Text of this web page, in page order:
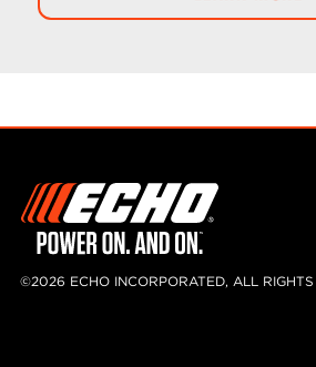
©2026 ECHO INCORPORATED, ALL RIGHTS